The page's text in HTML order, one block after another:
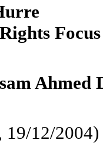
Focus
Ahmed
19/12/2004)